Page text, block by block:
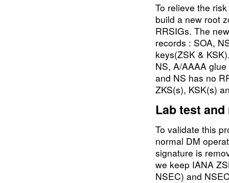
To relieve the
build a new root
RRSIGs. The
records : SOA,
keys(ZSK &
NS, A/AAAA
and NS has no
ZKS(s), KSK(s)
Lab test
To validate this
normal DM
signature is
we keep IANA
NSEC) and